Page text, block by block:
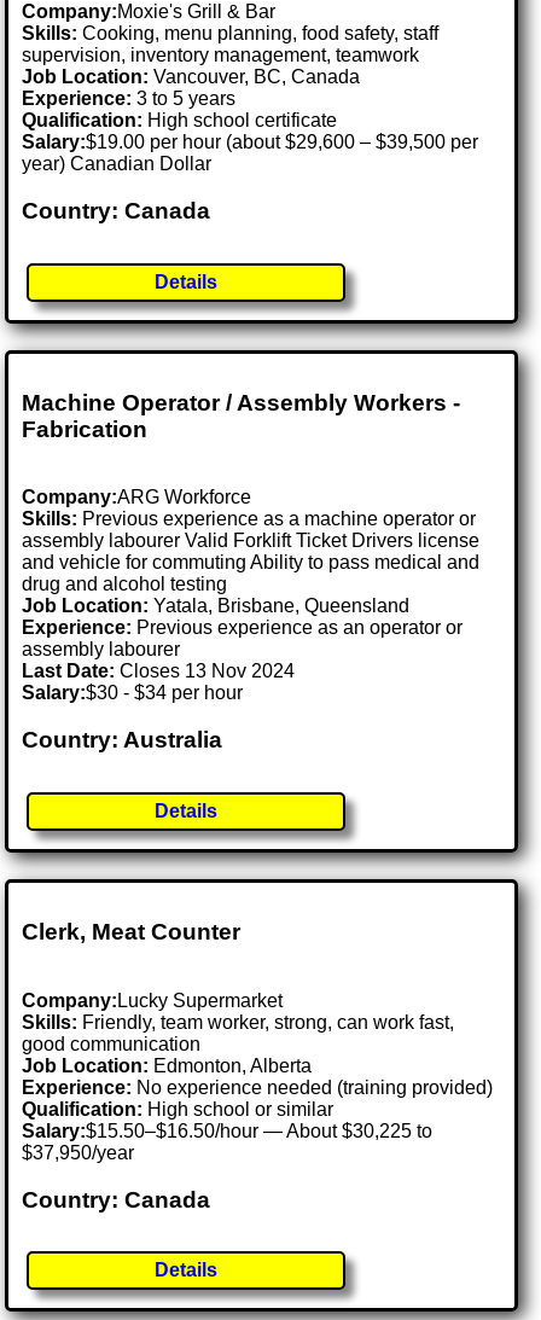
Company:Moxie's Grill & Bar
Skills: Cooking, menu planning, food safety, staff
supervision, inventory management, teamwork
Job Location:Vancouver, BC, Canada
Experience: 3 to 5 years
Qualification: High school certificate
Salary:$19.00 per hour (about $29,600 – $39,500 per
year) Canadian Dollar
Country: Canada
Details
Machine Operator / Assembly Workers -
Fabrication
Company:ARG Workforce
Skills: Previous experience as a machine operator or
assembly labourer Valid Forklift Ticket Drivers license
and vehicle for commuting Ability to pass medical and
drug and alcohol testing
Job Location: Yatala, Brisbane, Queensland
Experience: Previous experience as an operator or
assembly labourer
Last Date:Closes 13 Nov 2024
Salary:$30 - $34 per hour
Country: Australia
Details
Clerk, Meat Counter
Company: Lucky Supermarket
Skills: Friendly, team worker, strong, can work fast,
good communication
Job Location: Edmonton, Alberta
Experience: No experience needed (training provided)
Qualification: High school or similar
Salary:$15.50–$16.50/hour — About $30,225 to
$37,950/year
Country: Canada
Details